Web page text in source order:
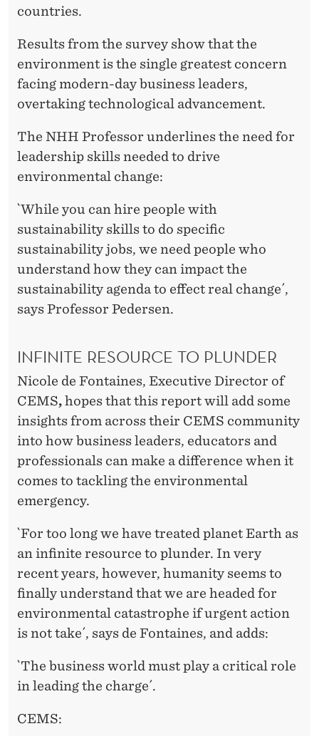
countries.
Results from the survey show that the
environment is the single greatest concern
facing modern-day business leaders,
overtaking technological advancement.
The NHH Professor underlines the need for
leadership skills needed to drive
environmental change:
`While you can hire people with
sustainability skills to do specific
sustainability jobs, we need people who
understand how they can impact the
sustainability agenda to effect real change´,
says Professor Pedersen.
INFINITE RESOURCE TO PLUNDER
Nicole de Fontaines, Executive Director of
CEMS,hopes that this report will add some
insights from across their CEMS community
into how business leaders, educators and
professionals can make a difference when it
comes to tackling the environmental
emergency.
`For too long we have treated planet Earth as
an infinite resource to plunder. In very
recent years, however, humanity seems to
finally understand that we are headed for
environmental catastrophe if urgent action
is not take´, says de Fontaines, and adds:
`The business world must play a critical role
in leading the charge´.
CEMS: